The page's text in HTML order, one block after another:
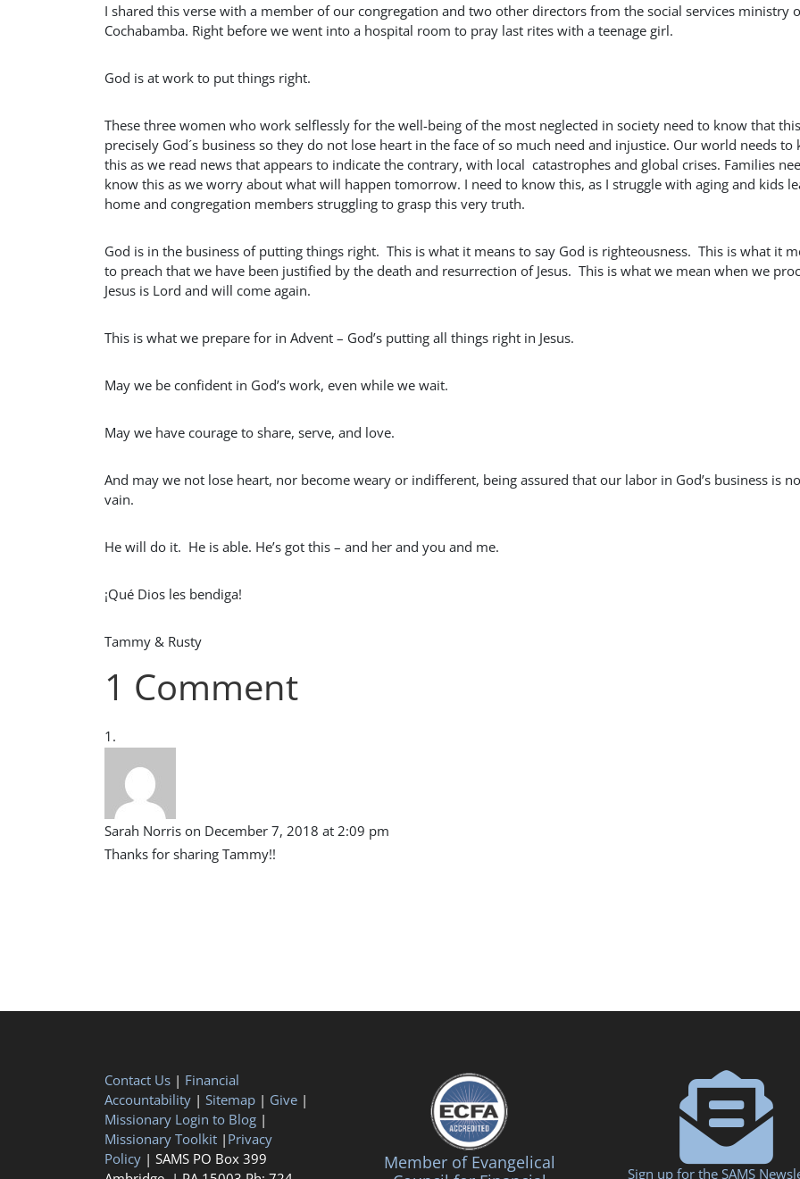
I shared this verse with a member of our congregation and two other directors from the social services ministry
Cochabamba. Right before we went into a hospital room to pray last rites with a teenage girl.
God is at work to put things right.
These three women who work selflessly for the well-being of the most neglected in society need to know that
precisely God´s business so they do not lose heart in the face of so much need and injustice. Our world needs to
this as we read news that appears to indicate the contrary, with local catastrophes and global crises. Families
know this as we worry about what will happen tomorrow. I need to know this, as I struggle with aging and kids
home and congregation members struggling to grasp this very truth.
God is in the business of putting things right. This is what it means to say God is righteousness. This is what it
to preach that we have been justified by the death and resurrection of Jesus. This is what we mean when we
Jesus is Lord and will come again.
This is what we prepare for in Advent – God’s putting all things right in Jesus.
May we be confident in God’s work, even while we wait.
May we have courage to share, serve, and love.
And may we not lose heart, nor become weary or indifferent, being assured that our labor in God’s business is
vain.
He will do it. He is able. He’s got this – and her and you and me.
¡Qué Dios les bendiga!
Tammy & Rusty
1 Comment
Sarah Norris on December 7, 2018 at 2:09 pm
Thanks for sharing Tammy!!
Contact Us | Financial
Accountability | Sitemap | Give |
Missionary Login to Blog |
Missionary Toolkit | Privacy
Policy | SAMS PO Box 399
Member of Evangelical
Sign up for the SAMS